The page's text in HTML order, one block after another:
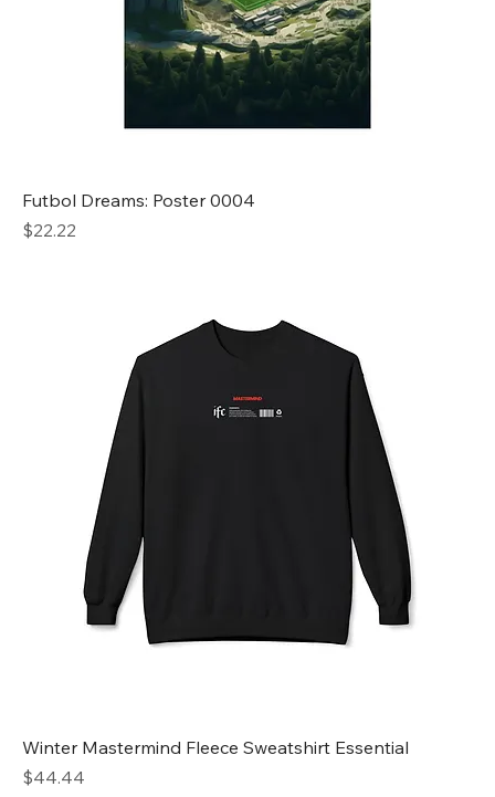
Futbol Dreams: Poster 0004
Price
$22.22
Winter Mastermind Fleece Sweatshirt Essential
Price
$44.44